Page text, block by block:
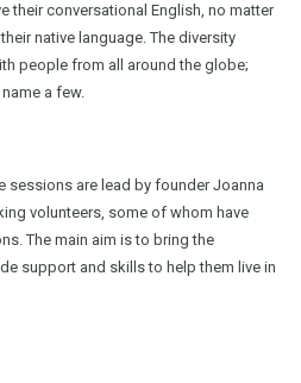
their conversational English, no matter
native language. The diversity
people from all around the globe;
a few.
sessions are lead by founder Joanna
volunteers, some of whom have
The main aim is to bring the
support and skills to help them live in